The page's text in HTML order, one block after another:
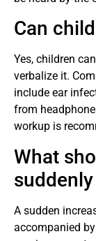
Can
Yes, children
verbalize it.
include ear
from
workup is
What
A sudden
accompanied